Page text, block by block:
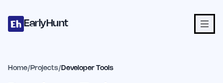
EarlyHunt
Home/ Projects/ Developer Tools